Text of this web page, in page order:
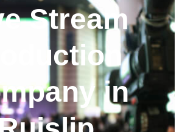
Stream
in